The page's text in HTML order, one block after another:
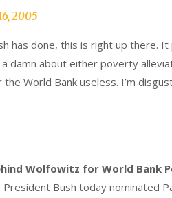
2005
has done, this is right up there.
damn about either poverty
World Bank useless. I’m
Wolfowitz for World Bank
President Bush today nominated